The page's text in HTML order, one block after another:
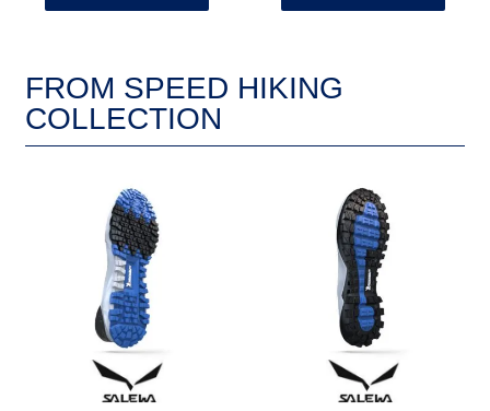
FROM SPEED HIKING
COLLECTION